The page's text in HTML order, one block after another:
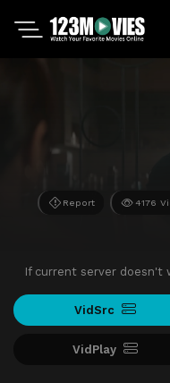
Report 4176
If current server doesn't
VidSrc
VidPlay